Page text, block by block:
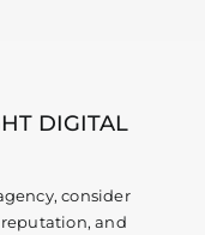
DIGITAL
consider
and